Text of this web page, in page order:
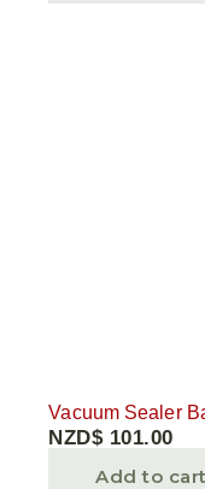
Vacuum Sealer
NZD$ 101.00
Add to cart